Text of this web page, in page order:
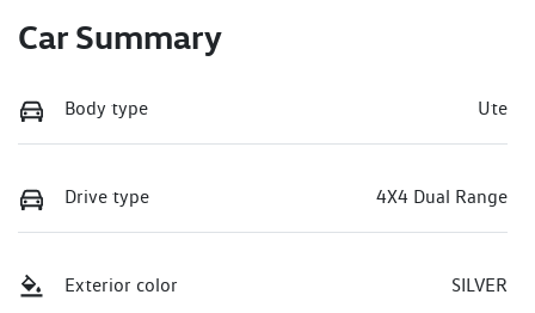
Car Summary
Body type Ute
Drive type 4X4 Dual Range
Exterior color SILVER